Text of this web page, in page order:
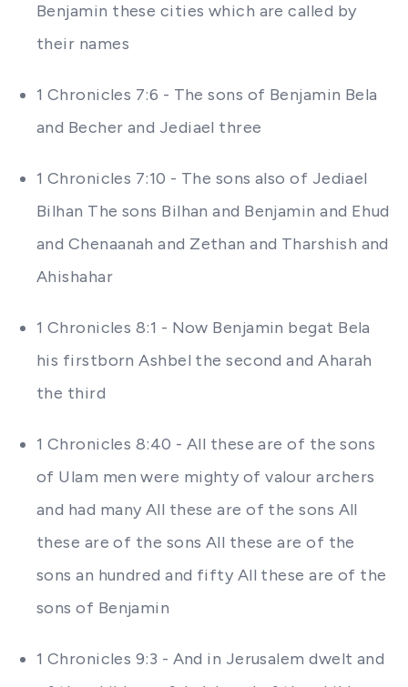
Benjamin these cities which are called by
their names
1 Chronicles 7:6 - The sons of Benjamin Bela
and Becher and Jediael three
1 Chronicles 7:10 - The sons also of Jediael
Bilhan The sons Bilhan and Benjamin and Ehud
and Chenaanah and Zethan and Tharshish and
Ahishahar
1 Chronicles 8:1 - Now Benjamin begat Bela
his firstborn Ashbel the second and Aharah
the third
1 Chronicles 8:40 - All these are of the sons
of Ulam men were mighty of valour archers
and had many All these are of the sons All
these are of the sons All these are of the
sons an hundred and fifty All these are of the
sons of Benjamin
1 Chronicles 9:3 - And in Jerusalem dwelt and